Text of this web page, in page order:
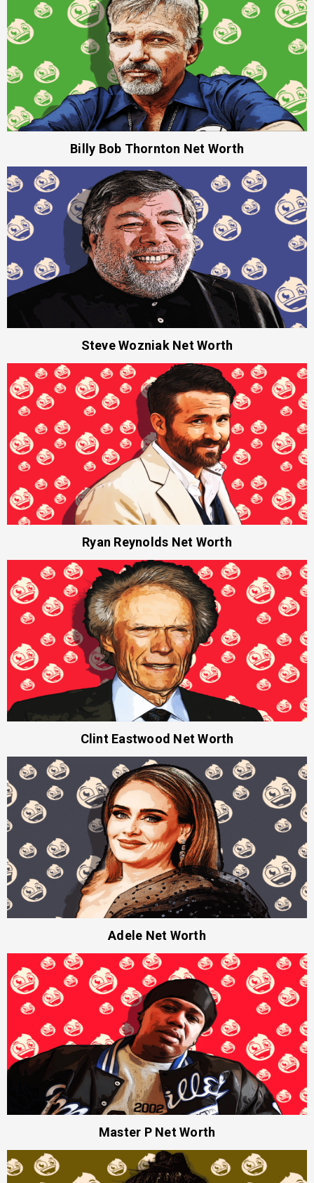
Billy Bob Thornton Net Worth
Steve Wozniak Net Worth
Ryan Reynolds Net Worth
Clint Eastwood Net Worth
Adele Net Worth
Master P Net Worth